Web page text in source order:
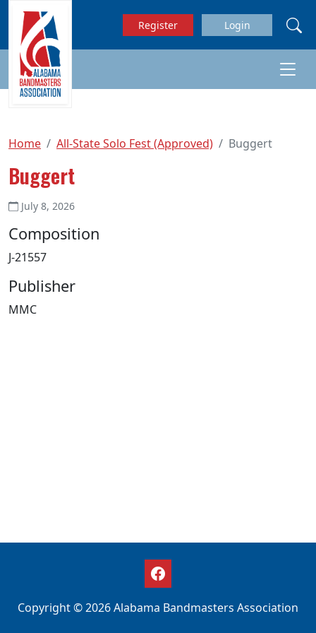
Skip to main content
Register Login
Home All-State Solo Fest (Approved) Buggert
Buggert
July 8, 2026
Composition
J-21557
Publisher
MMC
Copyright © 2026 Alabama Bandmasters Association